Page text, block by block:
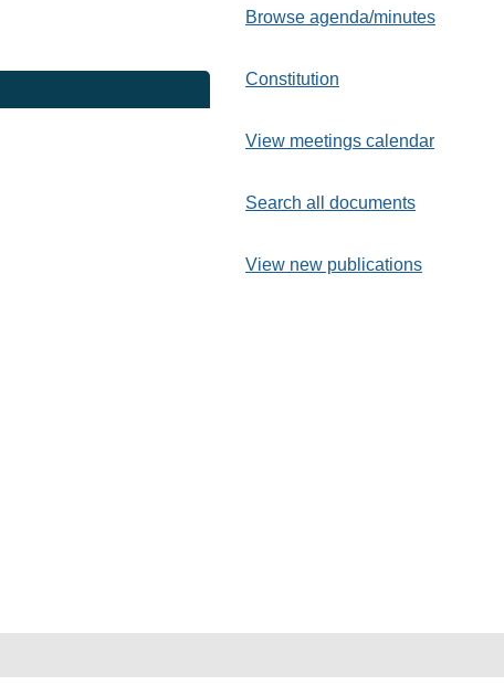
Browse agenda/minutes
Constitution
View meetings calendar
Search all documents
View new publications